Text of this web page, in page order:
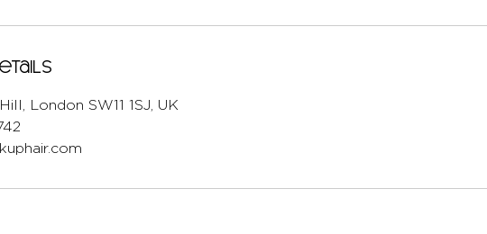
London SW11 1SJ, UK